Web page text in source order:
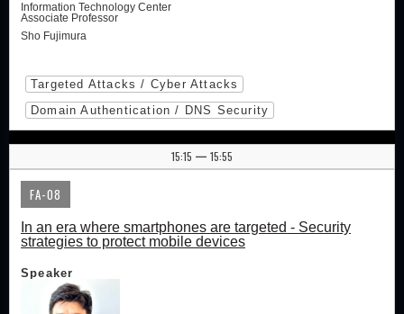
Information Technology Center
Associate Professor
Sho Fujimura
Targeted Attacks / Cyber Attacks
Domain Authentication / DNS Security
15:15 | 15:55
FA-08
In an era where smartphones are targeted - Security
strategies to protect mobile devices
Speaker